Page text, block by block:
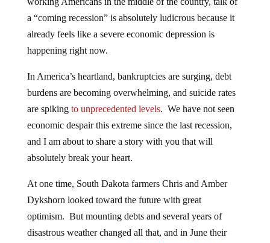
a “coming recession” is absolutely ludicrous because it
already feels like a severe economic depression is
happening right now.
In America’s heartland, bankruptcies are surging, debt
burdens are becoming overwhelming, and suicide rates
are spiking to unprecedented levels. We have not seen
economic despair this extreme since the last recession,
and I am about to share a story with you that will
absolutely break your heart.
At one time, South Dakota farmers Chris and Amber
Dykshorn looked toward the future with great
optimism. But mounting debts and several years of
disastrous weather changed all that, and in June their